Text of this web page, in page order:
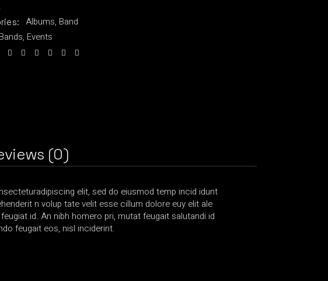
Albums, Band
Bands, Events
(0)
elit, sed do eiusmod temp incid idunt
n volup tate velit esse cillum dolore euy elit ale
id. An nibh homero pri, mutat feugait salutandi id
feugait eos, nisl inciderint.